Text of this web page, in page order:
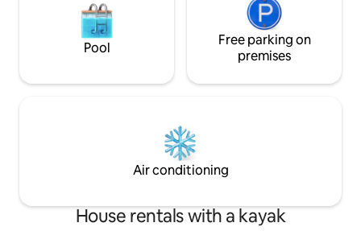
Pool
Free parking on
premises
Air conditioning
House rentals with a kayak